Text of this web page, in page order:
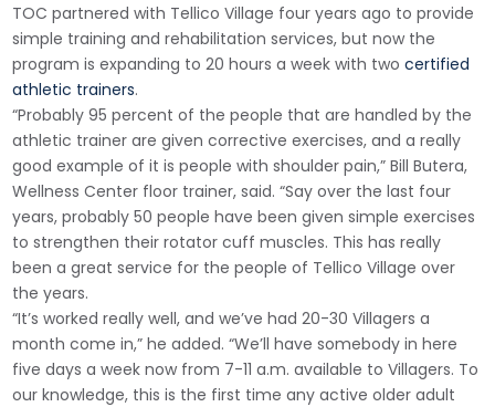
TOC partnered with Tellico Village four years ago to provide
simple training and rehabilitation services, but now the
program is expanding to 20 hours a week with twocertified
athletic trainers.
“Probably 95 percent of the people that are handled by the
athletic trainer are given corrective exercises, and a really
good example of it is people with shoulder pain,” Bill Butera,
Wellness Center floor trainer, said. “Say over the last four
years, probably 50 people have been given simple exercises
to strengthen their rotator cuff muscles. This has really
been a great service for the people of Tellico Village over
the years.
“It’s worked really well, and we’ve had 20-30 Villagers a
month come in,” he added. “We’ll have somebody in here
five days a week now from 7-11 a.m. available to Villagers. To
our knowledge, this is the first time any active older adult